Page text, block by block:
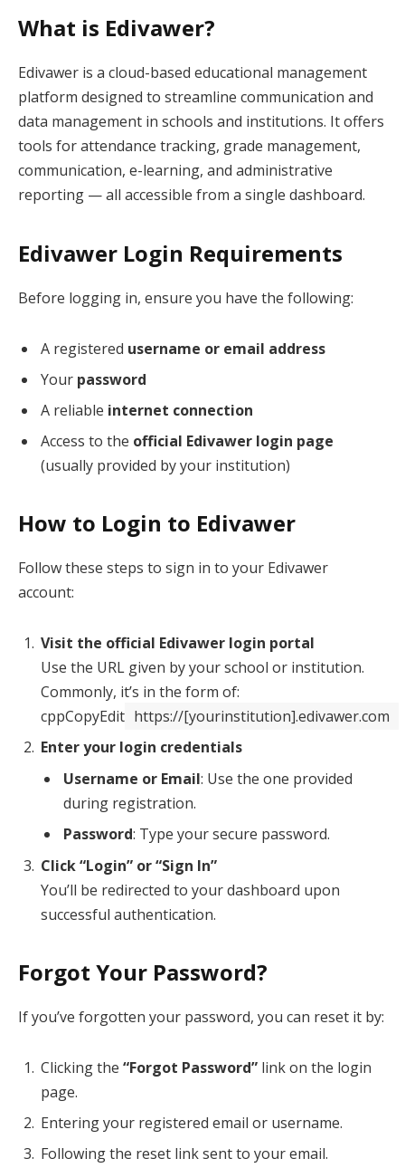
What is Edivawer?
Edivawer is a cloud-based educational management
platform designed to streamline communication and
data management in schools and institutions. It offers
tools for attendance tracking, grade management,
communication, e-learning, and administrative
reporting — all accessible from a single dashboard.
Edivawer Login Requirements
Before logging in, ensure you have the following:
A registered username or email address
Your password
A reliable internet connection
Access to the official Edivawer login page
(usually provided by your institution)
How to Login to Edivawer
Follow these steps to sign in to your Edivawer
account:
Visit the official Edivawer login portal
Use the URL given by your school or institution.
Commonly, it’s in the form of:
cppCopyEdit https://[yourinstitution].edivawer.com
Enter your login credentials
Username or Email: Use the one provided
during registration.
Password: Type your secure password.
Click “Login” or “Sign In”
You’ll be redirected to your dashboard upon
successful authentication.
Forgot Your Password?
If you’ve forgotten your password, you can reset it by:
Clicking the “Forgot Password” link on the login
page.
Entering your registered email or username.
Following the reset link sent to your email.